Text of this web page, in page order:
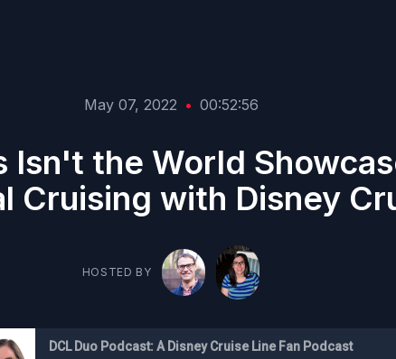
May 07, 2022 • 00:52:56
Isn't the World
Cruising with Disney
HOSTED BY
DCL Duo Podcast: A Disney Cruise Line Fan Podcast